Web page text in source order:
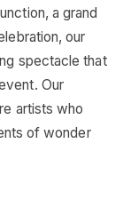
a grand
our
spectacle that
Our
artists who
of wonder